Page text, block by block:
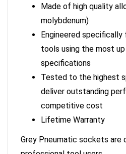
molybdenum)
Engineered
tools using the most
specifications
Tested to the highest
deliver outstanding
Lifetime Warranty
professional tool users.